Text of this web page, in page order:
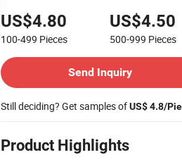
US$4.80
100-499 Pieces
US$4.50
500-999 Pieces
Send Inquiry
Still deciding? Get samples ofUS$ 4.8/
Product Highlights